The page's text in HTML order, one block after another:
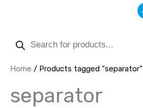
Home / Products tagged “separator”
separator